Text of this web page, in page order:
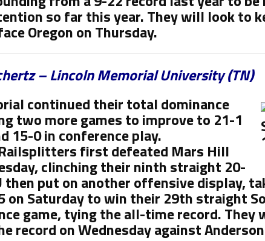
so far this year. They will look to
Oregon on Thursday.
– Lincoln Memorial University (TN)
continued their total dominance
two more games to improve to 21-1
15-0 in conference play.
first defeated Mars Hill
clinching their ninth straight 20-
then put on another offensive display,
on Saturday to win their 29th straight
game, tying the all-time record. They
record on Wednesday against